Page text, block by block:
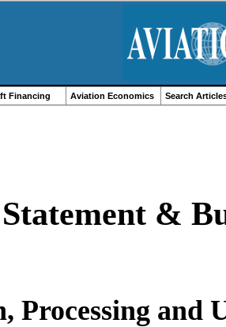
Financing Aviation Economics Search
&
Processing and